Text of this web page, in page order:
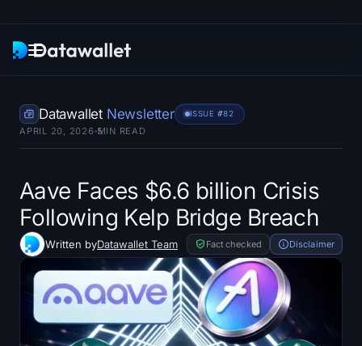
Research
ETF Trackers
Bitcoin ETFs
Ethereum ETFs
Solana ETFs
Hyperliquid ETFs
Datawallet Newsletter ISSUE #782
APRIL 20, 2026 5
MIN READ
Aave Faces $6.6 billion Crisis
Following Kelp Bridge Breach
Written byDatawallet Team Fact checked Disclaimer